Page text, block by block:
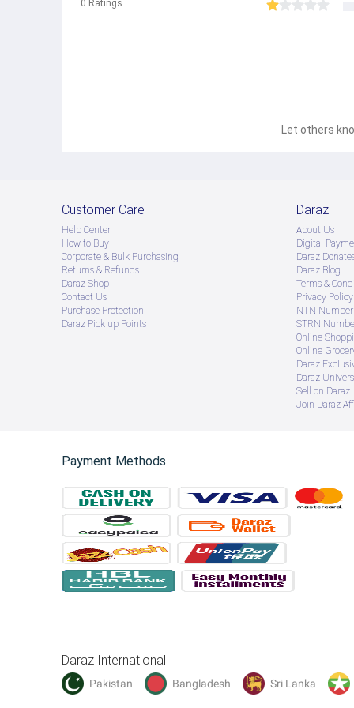
0 Ratings
Let others
Customer Care
Help Center
How to Buy
Corporate & Bulk Purchasing
Returns & Refunds
Daraz Shop
Contact Us
Purchase Protection
Daraz Pick up Points
Daraz
About Us
Digital
Daraz
Daraz Blog
Terms &
Privacy Policy
NTN
STRN
Online
Online
Daraz
Daraz
Sell on Daraz
Join Daraz
Payment Methods
Daraz International
Pakistan Bangladesh Sri Lanka